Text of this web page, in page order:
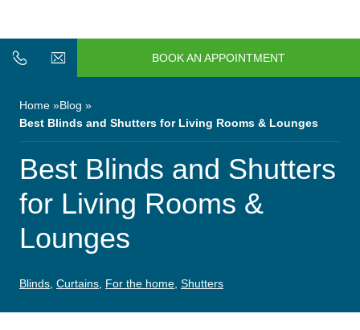
BOOK AN APPOINTMENT
Close
Close
Close
Home
Blog
Best Blinds and Shutters for Living Rooms & Lounges
Best Blinds and Shutters
for Living Rooms &
Lounges
Blinds Curtains For the home Shutters